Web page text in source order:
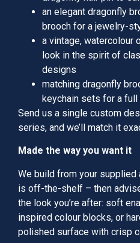
an elegant dragonfly
brooch for a jewelry-
a vintage, watercolour
look in the spirit of
designs
matching dragonfly
keychain sets for a
Send us a single custom
series, and we’ll match it
Made the way you want it
We build from your
is off-the-shelf – then
the look you’re after: soft
inspired colour blocks, or
polished surface with crisp